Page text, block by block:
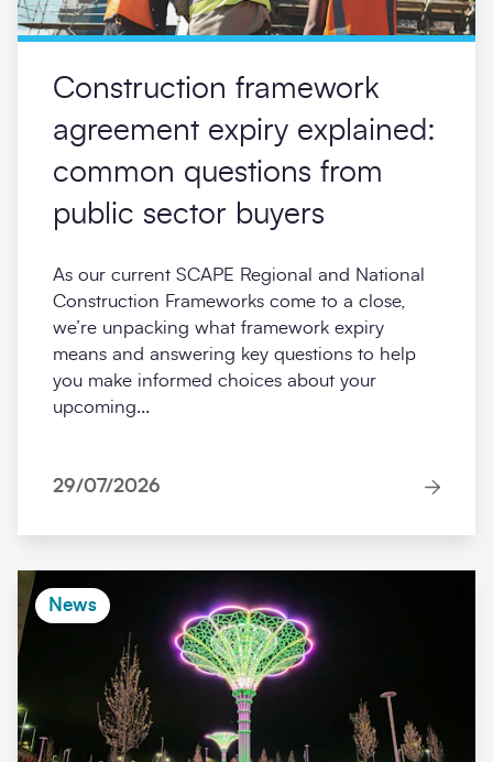
Construction framework
agreement expiry explained:
common questions from
public sector buyers
As our current SCAPE Regional and National
Construction Frameworks come to a close,
we’re unpacking what framework expiry
means and answering key questions to help
you make informed choices about your
upcoming...
29/07/2026
News